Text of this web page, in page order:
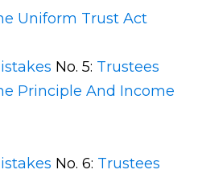
Uniform Trust Act
No. 5: Trustees
Principle And Income
No. 6: Trustees